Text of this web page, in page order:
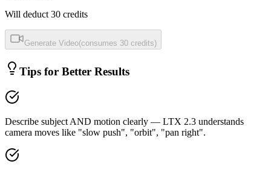
Will deduct 30 credits
Generate Video(consumes 30 credits)
Tips for Better Results
Describe subject AND motion clearly — LTX 2.3 understands
camera moves like "slow push", "orbit", "pan right".